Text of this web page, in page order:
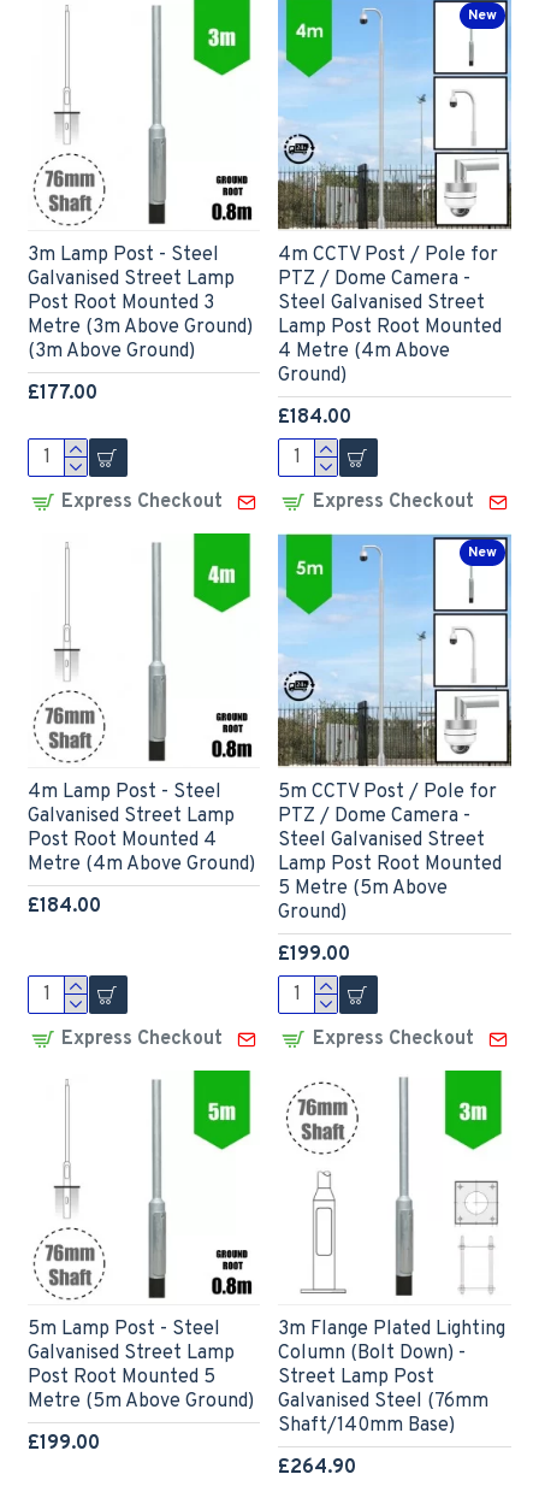
3m Lamp Post - Steel
Galvanised Street Lamp
Post Root Mounted 3
Metre (3m Above Ground)
(3m Above Ground)
£177.00
Express Checkout
New
4m CCTV Post / Pole for
PTZ / Dome Camera -
Steel Galvanised Street
Lamp Post Root Mounted
4 Metre (4m Above
Ground)
£184.00
Express Checkout
4m Lamp Post - Steel
Galvanised Street Lamp
Post Root Mounted 4
Metre (4m Above Ground)
£184.00
Express Checkout
New
5m CCTV Post / Pole for
PTZ / Dome Camera -
Steel Galvanised Street
Lamp Post Root Mounted
5 Metre (5m Above
Ground)
£199.00
Express Checkout
5m Lamp Post - Steel
Galvanised Street Lamp
Post Root Mounted 5
Metre (5m Above Ground)
£199.00
3m Flange Plated Lighting
Column (Bolt Down) -
Street Lamp Post
Galvanised Steel (76mm
Shaft/140mm Base)
£264.90